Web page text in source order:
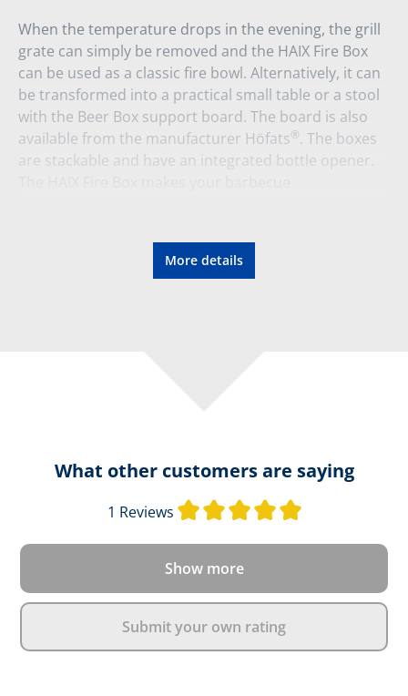
When the temperature drops in the evening, the grill
grate can simply be removed and the HAIX Fire Box
can be used as a classic fire bowl. Alternatively, it can
be transformed into a practical small table or a stool
with the Beer Box support board. The board is also
available from the manufacturer Höfats®. The boxes
are stackable and have an integrated bottle opener.
More details
What other customers are saying
1 Reviews Average rating
Show more
Submit your own rating